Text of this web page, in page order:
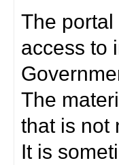
The
access to
The
that is not
It is